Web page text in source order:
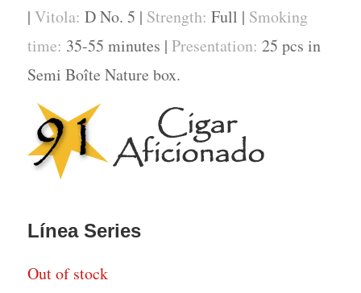
| Vitola: D No. 5 | Strength: Full | Smoking
time: 35-55 minutes | Presentation: 25 pcs in
Semi Boîte Nature box.
Línea Series
Out of stock